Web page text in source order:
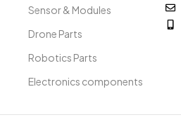
Sensor & Modules
Drone Parts
Robotics Parts
Electronics components